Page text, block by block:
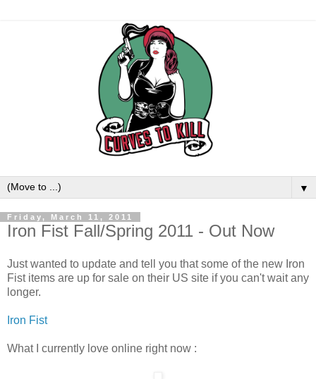
▼
Friday, March 11, 2011
Iron Fist Fall/Spring 2011 - Out Now
Just wanted to update and tell you that some of the new Iron
Fist items are up for sale on their US site if you can't wait any
longer.
Iron Fist
What I currently love online right now :